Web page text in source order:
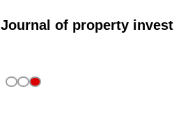
Journal of property